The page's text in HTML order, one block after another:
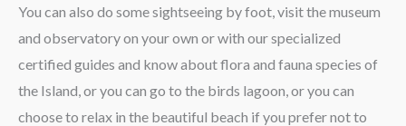
You can also do some sightseeing by foot, visit the museum
and observatory on your own or with our specialized
certified guides and know about flora and fauna species of
the Island, or you can go to the birds lagoon, or you can
choose to relax in the beautiful beach if you prefer not to